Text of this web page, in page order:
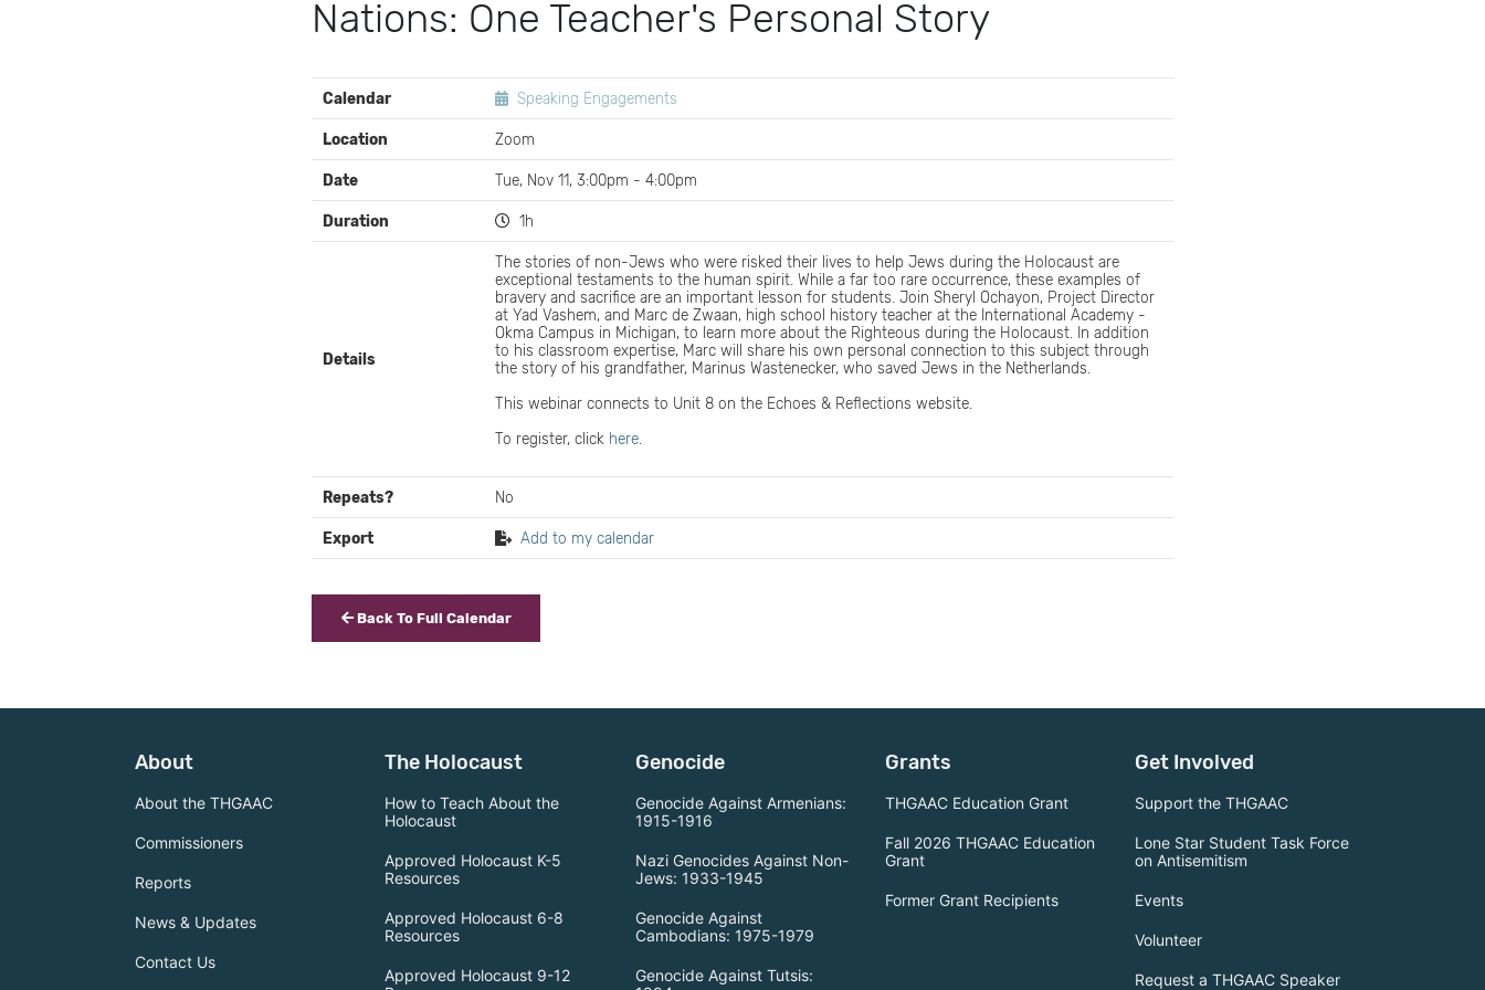
Nations: One Teacher's Personal Story
EVENT
DETAILS
Calendar Speaking Engagements
Location Zoom
Date Tue, Nov 11, 3:00pm - 4:00pm
Duration 1h
Details
The stories of non-Jews who were risked their lives to help Jews during the Holocaust are
exceptional testaments to the human spirit. While a far too rare occurrence, these examples of
bravery and sacrifice are an important lesson for students. Join Sheryl Ochayon, Project Director
at Yad Vashem, and Marc de Zwaan, high school history teacher at the International Academy -
Okma Campus in Michigan, to learn more about the Righteous during the Holocaust. In addition
to his classroom expertise, Marc will share his own personal connection to this subject through
the story of his grandfather, Marinus Wastenecker, who saved Jews in the Netherlands.
This webinar connects to Unit 8 on the Echoes & Reflections website.
To register, click here
Repeats? No
Export Add to my calendar
Back To Full Calendar
About
About the THGAAC
Commissioners
Reports
News & Updates
Contact Us
The Holocaust
How to Teach About the
Holocaust
Approved Holocaust K-5
Resources
Approved Holocaust 6-8
Resources
Approved Holocaust 9-12
Genocide
Genocide Against Armenians:
1915-1916
Nazi Genocides Against Non-
Jews: 1933-1945
Genocide Against
Cambodians: 1975-1979
Genocide Against Tutsis:
Grants
THGAAC Education Grant
Fall 2026 THGAAC Education
Grant
Former Grant Recipients
Get Involved
Support the THGAAC
Lone Star Student Task Force
on Antisemitism
Events
Volunteer
Request a THGAAC Speaker